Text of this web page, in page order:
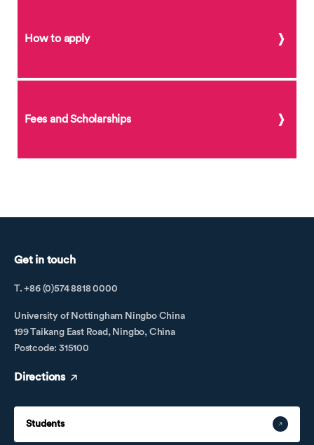
How to apply
Fees and Scholarships
Get in touch
T. +86 (0)574 8818 0000
University of Nottingham Ningbo China
199 Taikang East Road, Ningbo, China
Postcode: 315100
Directions
Students